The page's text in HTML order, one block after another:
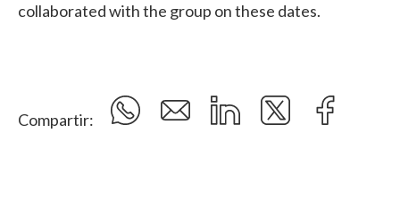
collaborated with the group on these dates.
Compartir: